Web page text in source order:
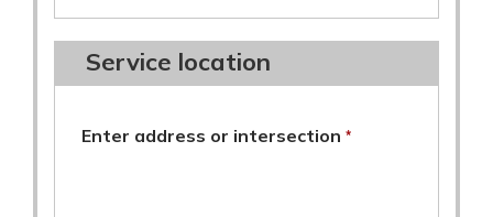
Service location
Enter address or intersection *required